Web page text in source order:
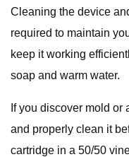
Cleaning the device
required to maintain
keep it working
soap and warm water.
If you discover mold or
and properly clean it
cartridge in a 50/50